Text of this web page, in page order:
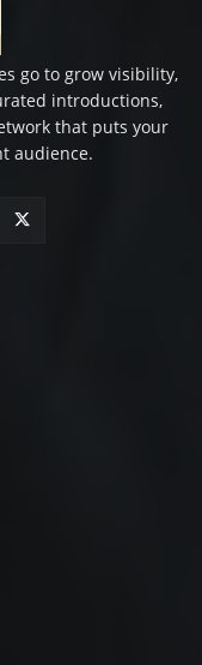
go to grow visibility,
introductions,
that puts your
audience.